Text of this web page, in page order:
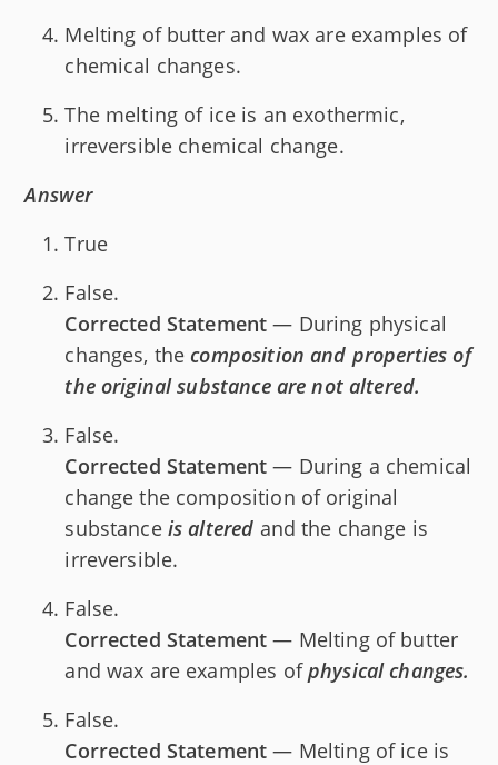
Melting of butter and wax are examples of
chemical changes.
The melting of ice is an exothermic,
irreversible chemical change.
Answer
True
False.
Corrected Statement — During physical
changes, thecomposition and properties of
the original substance are not altered.
False.
Corrected Statement — During a chemical
change the composition of original
substance is altered and the change is
irreversible.
False.
Corrected Statement — Melting of butter
and wax are examples ofphysical changes.
False.
Corrected Statement — Melting of ice is